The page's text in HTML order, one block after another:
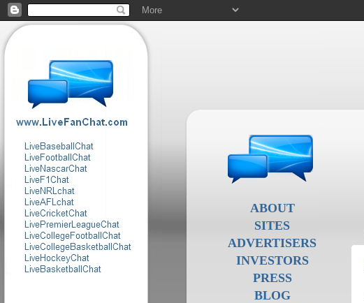
ABOUT
SITES
ADVERTISERS
INVESTORS
PRESS
BLOG